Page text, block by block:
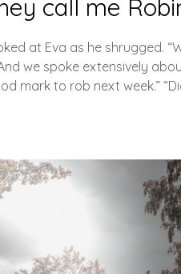
call me
at Eva as he shrugged.
we spoke extensively
mark to rob next week.”